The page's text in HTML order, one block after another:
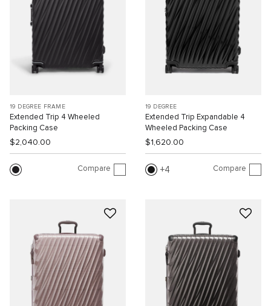
19 DEGREE FRAME
Extended Trip 4 Wheeled
Packing Case
$2,040.00
Compare
19 DEGREE
Extended Trip Expandable 4
Wheeled Packing Case
$1,620.00
4 Compare